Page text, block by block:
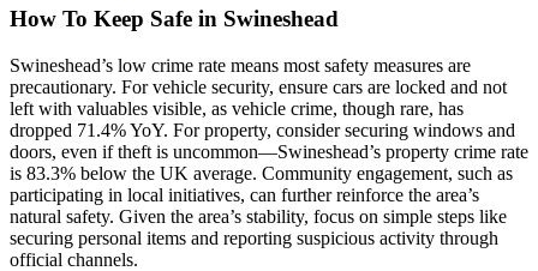
How To Keep Safe in Swineshead
Swineshead’s low crime rate means most safety measures are
precautionary. For vehicle security, ensure cars are locked and not
left with valuables visible, as vehicle crime, though rare, has
dropped 71.4% YoY. For property, consider securing windows and
doors, even if theft is uncommon—Swineshead’s property crime rate
is 83.3% below the UK average. Community engagement, such as
participating in local initiatives, can further reinforce the area’s
natural safety. Given the area’s stability, focus on simple steps like
securing personal items and reporting suspicious activity through
official channels.